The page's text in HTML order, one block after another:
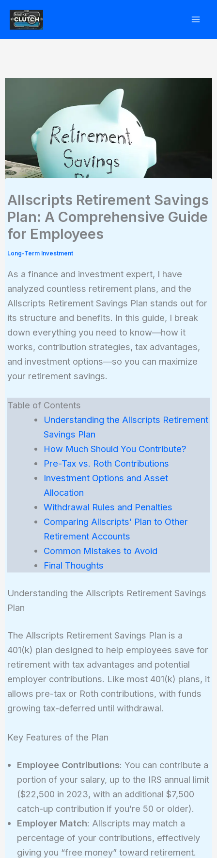
Allscripts Retirement Savings
Plan: A Comprehensive Guide
for Employees
Long-Term Investment
As a finance and investment expert, I have
analyzed countless retirement plans, and the
Allscripts Retirement Savings Plan stands out for
its structure and benefits. In this guide, I break
down everything you need to know—how it
works, contribution strategies, tax advantages,
and investment options—so you can maximize
your retirement savings.
Table of Contents
Understanding the Allscripts Retirement
Savings Plan
How Much Should You Contribute?
Pre-Tax vs. Roth Contributions
Investment Options and Asset
Allocation
Withdrawal Rules and Penalties
Comparing Allscripts’ Plan to Other
Retirement Accounts
Common Mistakes to Avoid
Final Thoughts
Understanding the Allscripts Retirement Savings
Plan
The Allscripts Retirement Savings Plan is a
401(k) plan designed to help employees save for
retirement with tax advantages and potential
employer contributions. Like most 401(k) plans, it
allows pre-tax or Roth contributions, with funds
growing tax-deferred until withdrawal.
Key Features of the Plan
Employee Contributions: You can contribute a
portion of your salary, up to the IRS annual limit
($22,500 in 2023, with an additional $7,500
catch-up contribution if you’re 50 or older).
Employer Match: Allscripts may match a
percentage of your contributions, effectively
giving you “free money” toward retirement.